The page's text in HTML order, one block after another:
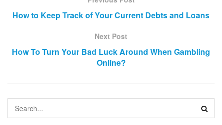
How to Keep Track of Your Current Debts and Loans
Next Post
How To Turn Your Bad Luck Around When Gambling
Online?